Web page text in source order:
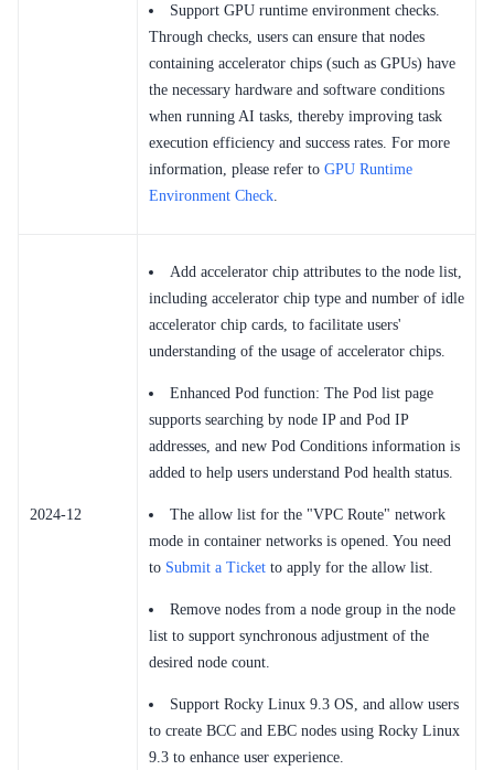
Support GPU runtime environment checks.
Through checks, users can ensure that nodes
containing accelerator chips (such as GPUs) have
the necessary hardware and software conditions
when running AI tasks, thereby improving task
execution efficiency and success rates. For more
information, please refer to GPU Runtime
Environment Check.
2024-12
Add accelerator chip attributes to the node list,
including accelerator chip type and number of idle
accelerator chip cards, to facilitate users'
understanding of the usage of accelerator chips.
Enhanced Pod function: The Pod list page
supports searching by node IP and Pod IP
addresses, and new Pod Conditions information is
added to help users understand Pod health status.
The allow list for the "VPC Route" network
mode in container networks is opened. You need
to Submit a Ticket to apply for the allow list.
Remove nodes from a node group in the node
list to support synchronous adjustment of the
desired node count.
Support Rocky Linux 9.3 OS, and allow users
to create BCC and EBC nodes using Rocky Linux
9.3 to enhance user experience.